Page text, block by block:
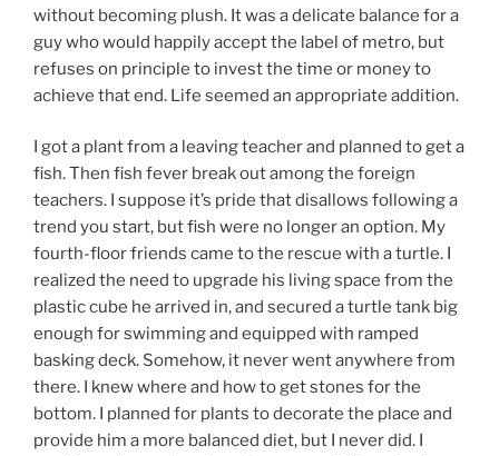
without becoming plush. It was a delicate balance for a
guy who would happily accept the label of metro, but
refuses on principle to invest the time or money to
achieve that end. Life seemed an appropriate addition.
I got a plant from a leaving teacher and planned to get a
fish. Then fish fever break out among the foreign
teachers. I suppose it’s pride that disallows following a
trend you start, but fish were no longer an option. My
fourth-floor friends came to the rescue with a turtle. I
realized the need to upgrade his living space from the
plastic cube he arrived in, and secured a turtle tank big
enough for swimming and equipped with ramped
basking deck. Somehow, it never went anywhere from
there. I knew where and how to get stones for the
bottom. I planned for plants to decorate the place and
provide him a more balanced diet, but I never did. I